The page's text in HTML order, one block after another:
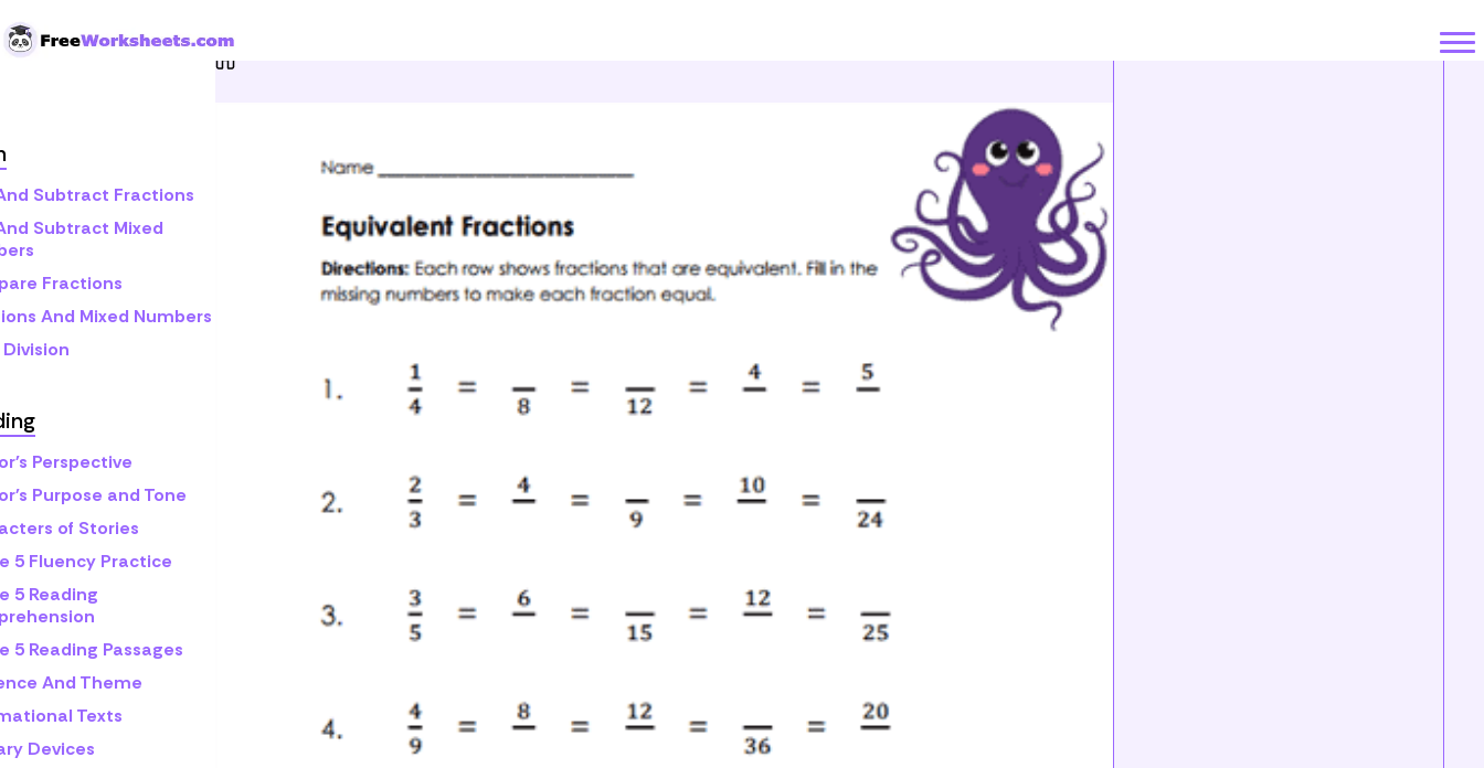
Subtract Fractions
Subtract Mixed
Fractions
And Mixed Numbers
Perspective
Purpose and Tone
of Stories
5 Fluency Practice
5 Reading
5 Reading Passages
And Theme
Texts
Devices
Home